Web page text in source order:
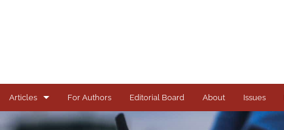
Articles
Articles
For Authors Editorial Board About Issues